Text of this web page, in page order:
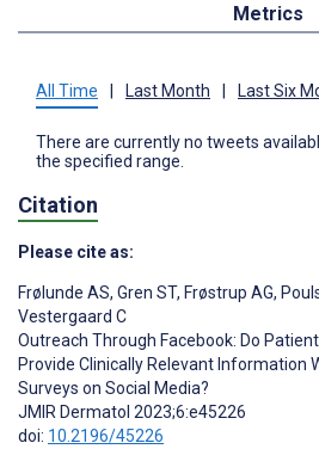
Metrics
All Time Last Month Last Six
There are currently no tweets
the specified range.
Citation
Please cite as:
Frølunde AS, Gren ST, Frøstrup AG,
Vestergaard C
Outreach Through Facebook: Do
Provide Clinically Relevant Information
Surveys on Social Media?
JMIR Dermatol 2023;6:e45226
doi: 10.2196/45226